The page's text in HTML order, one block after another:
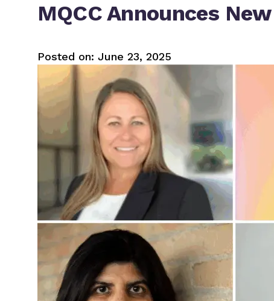
MQCC Announces
Posted on: June 23, 2025